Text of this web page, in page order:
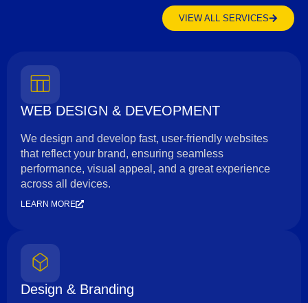
VIEW ALL SERVICES
WEB DESIGN & DEVEOPMENT
We design and develop fast, user-friendly websites
that reflect your brand, ensuring seamless
performance, visual appeal, and a great experience
across all devices.
LEARN MORE
Design & Branding